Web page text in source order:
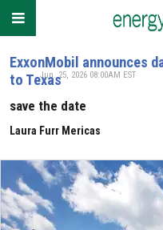
ExxonMobil announces
to Texas
save the date
Laura Furr Mericas
Jun. 25, 2026 08:00AM EST